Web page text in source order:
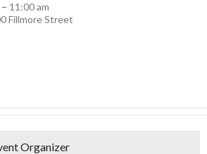
– 11:00 am
Fillmore Street
Organizer